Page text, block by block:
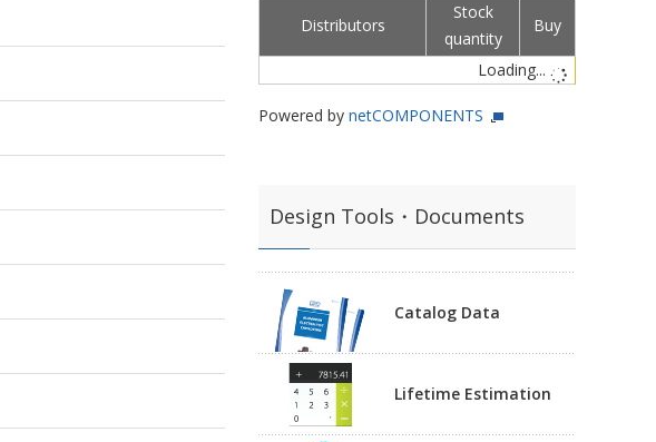
Distributors
Stock
quantity
Buy
Loading...
Powered by netCOMPONENTS
Design Tools・Documents
Catalog Data
Lifetime Estimation